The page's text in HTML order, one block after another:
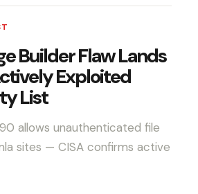
Builder Flaw Lands
Exploited
List
allows unauthenticated file
sites — CISA confirms active